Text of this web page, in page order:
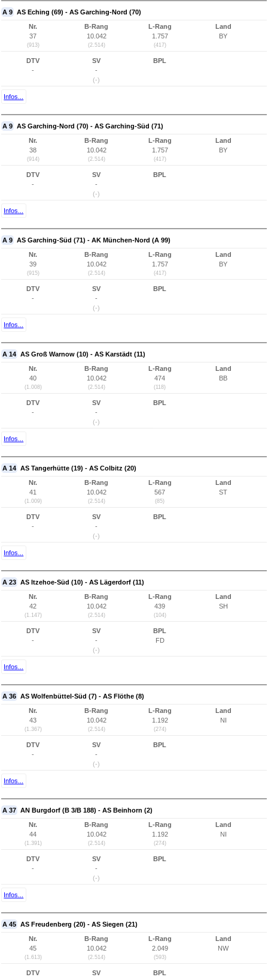
A 9 AS Eching (69) - AS Garching-Nord (70)
Nr.
37
(913)
B-Rang
10.042
(2.514)
L-Rang
1.757
(417)
Land
BY
DTV
-
SV
-
(-)
BPL
Infos...
A 9 AS Garching-Nord (70) - AS Garching-Süd (71)
Nr.
38
(914)
B-Rang
10.042
(2.514)
L-Rang
1.757
(417)
Land
BY
DTV
-
SV
-
(-)
BPL
Infos...
A 9 AS Garching-Süd (71) - AK München-Nord (A 99)
Nr.
39
(915)
B-Rang
10.042
(2.514)
L-Rang
1.757
(417)
Land
BY
DTV
-
SV
-
(-)
BPL
Infos...
A 14 AS Groß Warnow (10) - AS Karstädt (11)
Nr.
40
(1.008)
B-Rang
10.042
(2.514)
L-Rang
474
(118)
Land
BB
DTV
-
SV
-
(-)
BPL
Infos...
A 14 AS Tangerhütte (19) - AS Colbitz (20)
Nr.
41
(1.009)
B-Rang
10.042
(2.514)
L-Rang
567
(85)
Land
ST
DTV
-
SV
-
(-)
BPL
Infos...
A 23 AS Itzehoe-Süd (10) - AS Lägerdorf (11)
Nr.
42
(1.147)
B-Rang
10.042
(2.514)
L-Rang
439
(104)
Land
SH
DTV
-
SV
-
(-)
BPL
FD
Infos...
A 36 AS Wolfenbüttel-Süd (7) - AS Flöthe (8)
Nr.
43
(1.367)
B-Rang
10.042
(2.514)
L-Rang
1.192
(274)
Land
NI
DTV
-
SV
-
(-)
BPL
Infos...
A 37 AN Burgdorf (B 3/B 188) - AS Beinhorn (2)
Nr.
44
(1.391)
B-Rang
10.042
(2.514)
L-Rang
1.192
(274)
Land
NI
DTV
-
SV
-
(-)
BPL
Infos...
A 45 AS Freudenberg (20) - AS Siegen (21)
Nr.
45
(1.613)
B-Rang
10.042
(2.514)
L-Rang
2.049
(593)
Land
NW
DTV
SV
BPL